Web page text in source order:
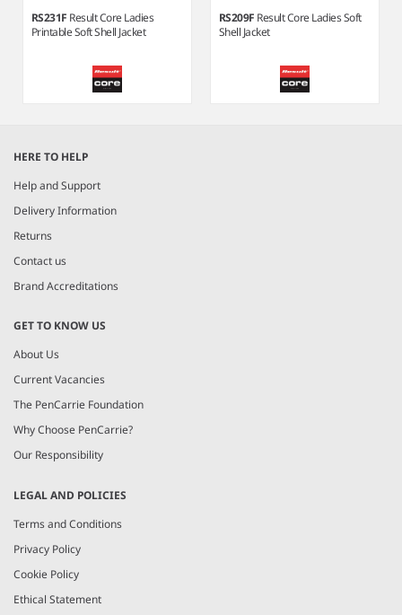
RS231F Result Core Ladies
Printable Soft Shell Jacket
RS209F Result Core Ladies Soft
Shell Jacket
of
6
HERE TO HELP
Help and Support
Delivery Information
Returns
Contact us
Brand Accreditations
GET TO KNOW US
About Us
Current Vacancies
The PenCarrie Foundation
Why Choose PenCarrie?
Our Responsibility
LEGAL AND POLICIES
Terms and Conditions
Privacy Policy
Cookie Policy
Ethical Statement